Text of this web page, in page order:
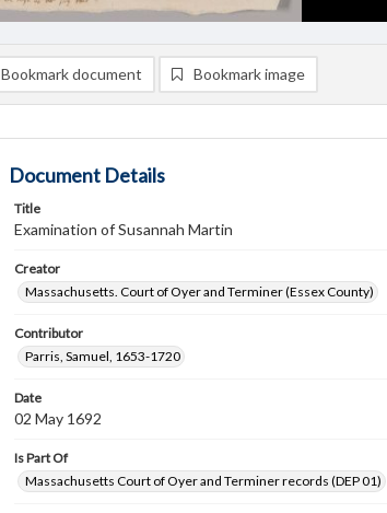
Bookmark document Bookmark image
Document Details
Title
Examination of Susannah Martin
Creator
Massachusetts. Court of Oyer and Terminer (Essex County)
Contributor
Parris, Samuel, 1653-1720
Date
02 May 1692
Is Part Of
Massachusetts Court of Oyer and Terminer records (DEP 01)